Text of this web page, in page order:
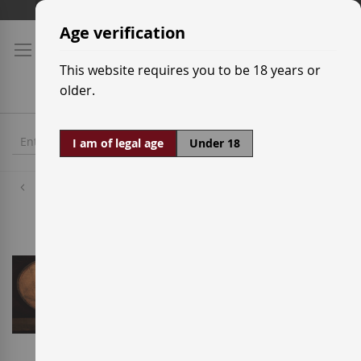
Skip
Content
Age verification
This website requires you to be 18 years or
older.
I am of legal age Under 18